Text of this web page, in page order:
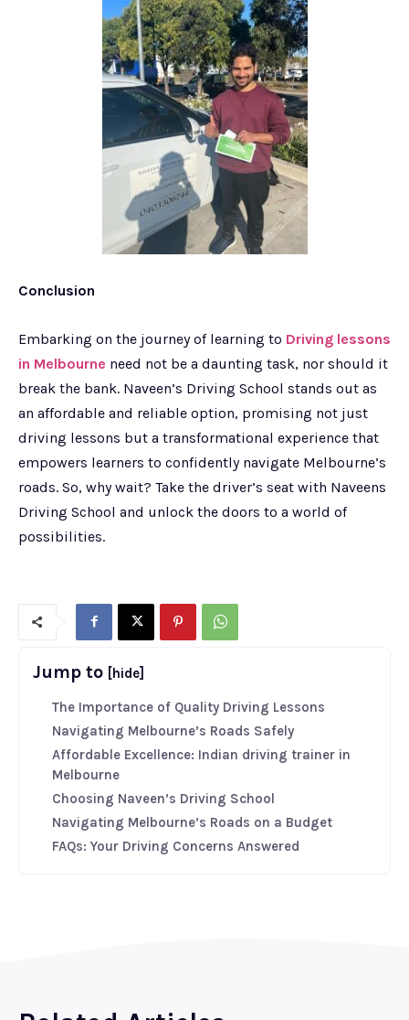
Conclusion
Embarking on the journey of learning to Driving lessons
in Melbourne need not be a daunting task, nor should it
break the bank. Naveen’s Driving School stands out as
an affordable and reliable option, promising not just
driving lessons but a transformational experience that
empowers learners to confidently navigate Melbourne’s
roads. So, why wait? Take the driver’s seat with Naveens
Driving School and unlock the doors to a world of
possibilities.
Jump to [hide]
The Importance of Quality Driving Lessons
Navigating Melbourne’s Roads Safely
Affordable Excellence: Indian driving trainer in
Melbourne
Choosing Naveen’s Driving School
Navigating Melbourne’s Roads on a Budget
FAQs: Your Driving Concerns Answered